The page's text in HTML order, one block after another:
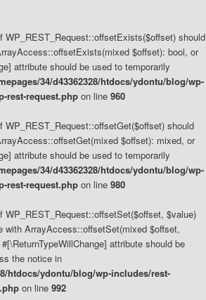
WP_REST_Request::offsetExists($offset) should
$offset): bool, or
attribute should be used to temporarily
34/d43362328/htdocs/ydontu/blog/wp-
rest-request.php on line 960
WP_REST_Request::offsetGet($offset) should
$offset): mixed, or
attribute should be used to temporarily
34/d43362328/htdocs/ydontu/blog/wp-
rest-request.php on line 980
WP_REST_Request::offsetSet($offset, $value)
with ArrayAccess::offsetSet(mixed $offset,
attribute should be
the notice in
htdocs/ydontu/blog/wp-includes/rest-
on line 992